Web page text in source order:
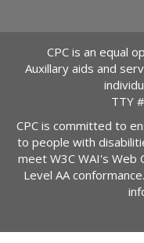
CPC is an equal
Auxillary aids and
TTY #
CPC is committed to
to people with
meet W3C WAI's Web
Level AA